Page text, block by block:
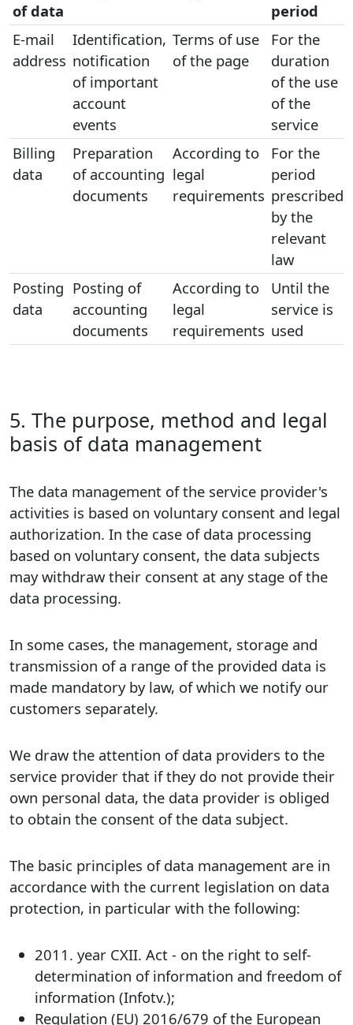
of data
period
E-mail
address
Identification,
notification
of important
account
events
Terms of use
of the page
For the
duration
of the use
of the
service
Billing
data
Preparation
of accounting
documents
According to
legal
requirements
For the
period
prescribed
by the
relevant
law
Posting
data
Posting of
accounting
documents
According to
legal
requirements
Until the
service is
used
5. The purpose, method and legal
basis of data management
The data management of the service provider's
activities is based on voluntary consent and legal
authorization. In the case of data processing
based on voluntary consent, the data subjects
may withdraw their consent at any stage of the
data processing.
In some cases, the management, storage and
transmission of a range of the provided data is
made mandatory by law, of which we notify our
customers separately.
We draw the attention of data providers to the
service provider that if they do not provide their
own personal data, the data provider is obliged
to obtain the consent of the data subject.
The basic principles of data management are in
accordance with the current legislation on data
protection, in particular with the following:
2011. year CXII. Act - on the right to self-
determination of information and freedom of
information (Infotv.);
Regulation (EU) 2016/679 of the European